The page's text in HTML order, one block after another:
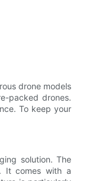
drone models
packed drones.
To keep your
solution. The
It comes with a